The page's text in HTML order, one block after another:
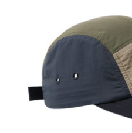
Privacy Policy
Terms of Use